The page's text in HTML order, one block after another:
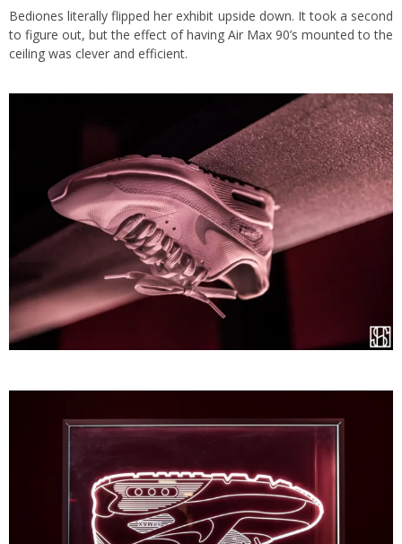
Bediones literally flipped her exhibit upside down. It took a second
to figure out, but the effect of having Air Max 90’s mounted to the
ceiling was clever and efficient.